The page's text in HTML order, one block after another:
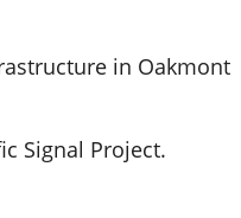
in Oakmont
Signal Project.